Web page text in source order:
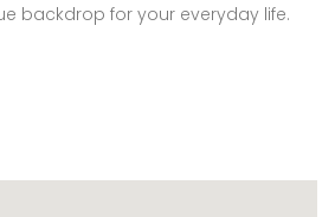
backdrop for your everyday life.